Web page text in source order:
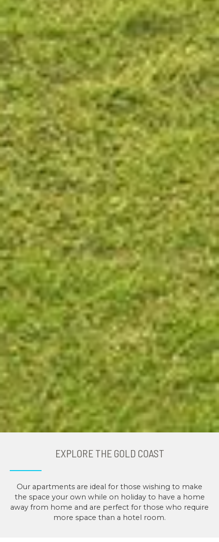
EXPLORE THE GOLD COAST
Our apartments are ideal for those wishing to make
the space your own while on holiday to have a home
away from home and are perfect for those who require
more space than a hotel room.